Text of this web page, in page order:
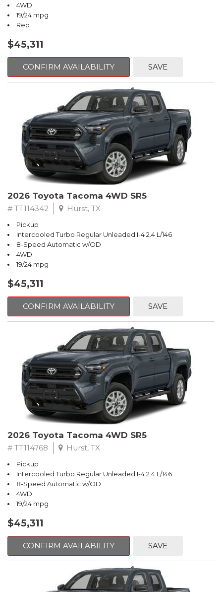
4WD
19/24 mpg
Red
$45,311
CONFIRM AVAILABILITY SAVE
2026 Toyota Tacoma 4WD SR5
# TT114342 Hurst, TX
Pickup
Intercooled Turbo Regular Unleaded I-4 2.4 L/146
8-Speed Automatic w/OD
4WD
19/24 mpg
$45,311
CONFIRM AVAILABILITY SAVE
2026 Toyota Tacoma 4WD SR5
# TT114768 Hurst, TX
Pickup
Intercooled Turbo Regular Unleaded I-4 2.4 L/146
8-Speed Automatic w/OD
4WD
19/24 mpg
$45,311
CONFIRM AVAILABILITY SAVE